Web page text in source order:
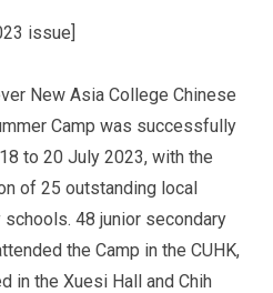
issue]
New Asia College Chinese
Camp was successfully
to 20 July 2023, with the
of 25 outstanding local
schools. 48 junior secondary
the Camp in the CUHK,
in the Xuesi Hall and Chih